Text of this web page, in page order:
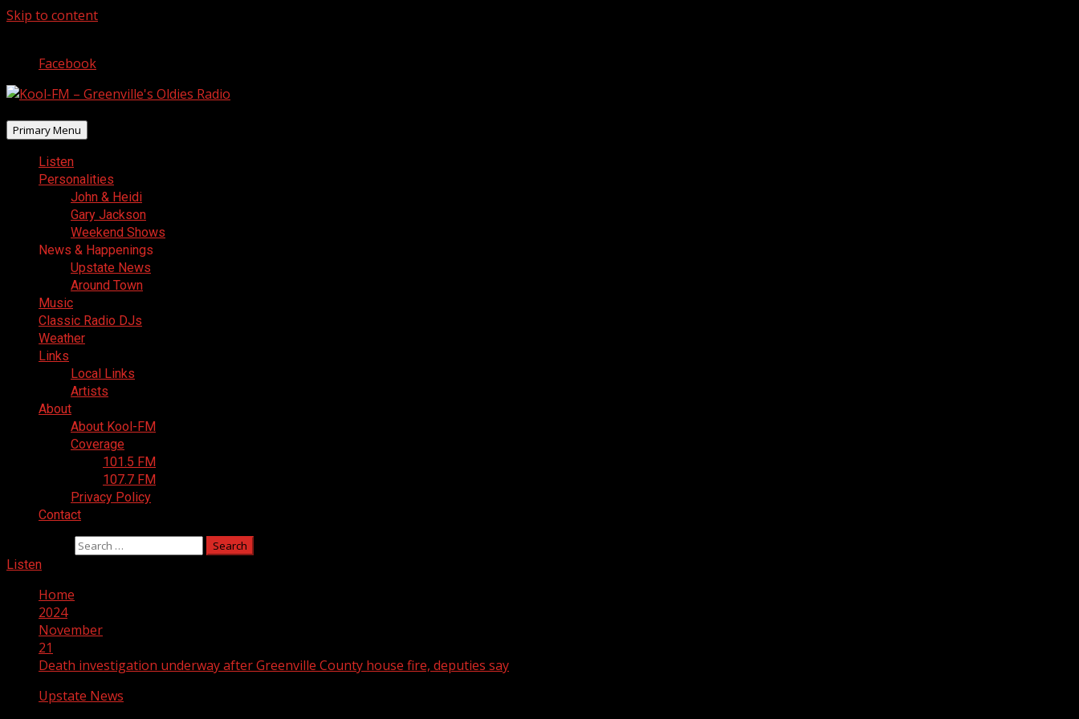
Skip to content
Facebook
Primary Menu
Listen
Personalities
John & Heidi
Gary Jackson
Weekend Shows
News & Happenings
Upstate News
Around Town
Music
Classic Radio DJs
Weather
Links
Local Links
Artists
About
About Kool-FM
Coverage
101.5 FM
107.7 FM
Privacy Policy
Contact
Listen
Home
2024
November
21
Death investigation underway after Greenville County house fire, deputies say
Upstate News